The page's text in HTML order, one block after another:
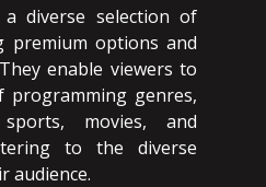
diverse selection of
premium options and
enable viewers to
programming genres,
movies, and
to the diverse
audience.